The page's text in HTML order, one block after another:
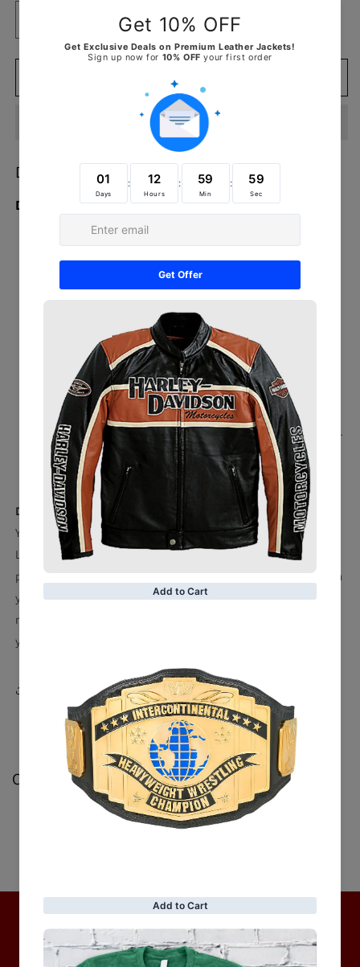
quantity
Increase
quantity
for
Tigers
WWE
Legacy
Belt
Add to cart
Detroit Tigers WWE Legacy Title Belt
Detail:
Imported
Main plate measures approx. 8.43” x 8.68”
Side plates measures approx. 5.07” x 6.56”
End cap measures approx. 2.7” x 4.7”
Strap measures approx. 53.5" x 12"
Suitable for waist sizes up to 48''
Weighs approx. 6.95 lbs.
Snap fasteners
Material: 100% Polyurethane - Strap; 100% Zinc Alloy -
Center and Side Plates
Officially licensed
Description
You'll feel like a champion with this Detroit Tigers WWE
Legacy Title Belt in your collection. This belt is the perfect
piece whether it's for your game-day fit or to be displayed in
your fan cave. The Detroit Tigers graphics and design, will
make you feel like your favorite WWE Superstars every time
you watch your team take the field.
Customer Reviews
Be the first to write a review
BRAND COLLECTION